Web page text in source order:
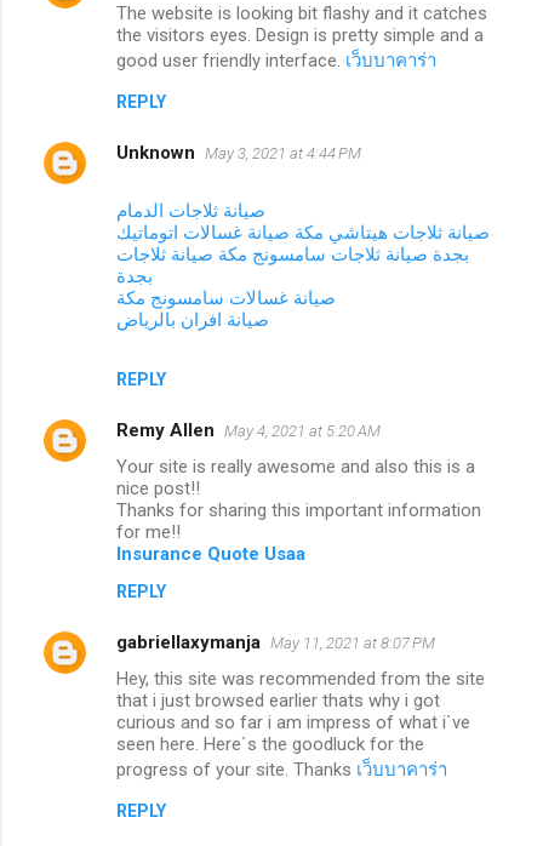
The website is looking bit flashy and it catches
the visitors eyes. Design is pretty simple and a
good user friendly interface. เว็บบาคาร่า
REPLY
Unknown May 3, 2021 at 4:44 PM
صيانة ثلاجات الدمام
صيانة ثلاجات هيتاشي مكة صيانة غسالات اتوماتيك
بجدة صيانة ثلاجات سامسونج مكة صيانة ثلاجات
بجدة
صيانة غسالات سامسونج مكة
صيانة افران بالرياض
REPLY
Remy Allen May 4, 2021 at 5:20 AM
Your site is really awesome and also this is a
nice post!!
Thanks for sharing this important information
for me!!
Insurance Quote Usaa
REPLY
gabriellaxymanja May 11, 2021 at 8:07 PM
Hey, this site was recommended from the site
that i just browsed earlier thats why i got
curious and so far i am impress of what i`ve
seen here. Here`s the goodluck for the
progress of your site. Thanks เว็บบาคาร่า
REPLY